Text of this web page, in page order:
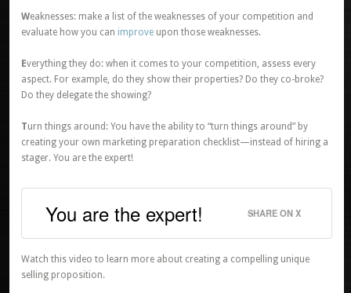
Weaknesses: make a list of the weaknesses of your competition and
evaluate how you can improveupon those weaknesses.
Everything they do: when it comes to your competition, assess every
aspect. For example, do they show their properties? Do they co-broke?
Do they delegate the showing?
Turn things around: You have the ability to “turn things around” by
creating your own marketing preparation checklist—instead of hiring a
stager. You are the expert!
You are the expert! SHARE ON X
Watch this video to learn more about creating a compelling unique
selling proposition.